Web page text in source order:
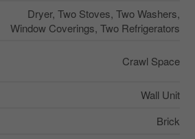
Dryer, Two Stoves, Two Washers,
Window Coverings, Two Refrigerators
Crawl Space
Wall Unit
Brick